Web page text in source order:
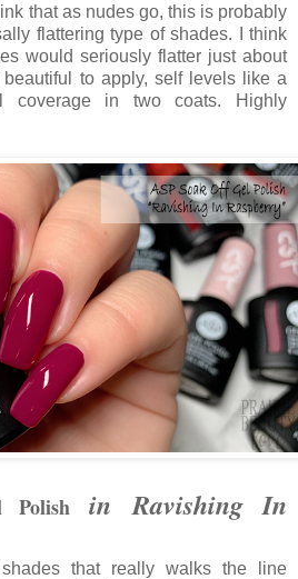
that as nudes go, this is probably
flattering type of shades. I think
would seriously flatter just about
to apply, self levels like a
coverage in two coats. Highly
Polishin Ravishing In
that really walks the line